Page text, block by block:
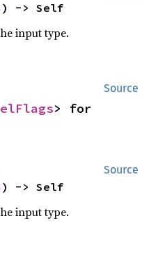
) -> Self
input type.
Source
Source
) -> Self
input type.